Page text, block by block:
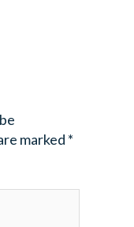
marked *